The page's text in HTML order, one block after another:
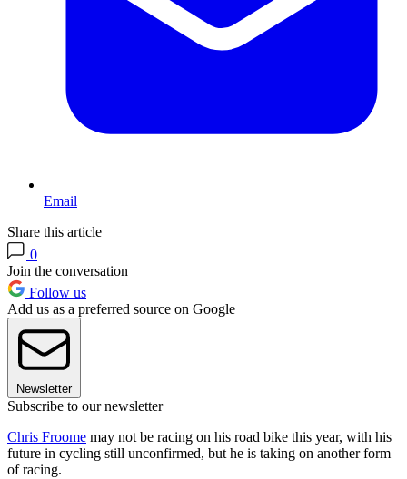
Email
Share this article
0
Join the conversation
Follow us
Add us as a preferred source on Google
Newsletter
Subscribe to our newsletter
Chris Froome may not be racing on his road bike this year, with his
future in cycling still unconfirmed, but he is taking on another form
of racing.